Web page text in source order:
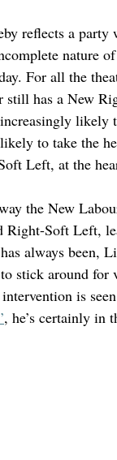
reflects a
nature of
For all the
has a New
likely
to take the
Left, at the
the New
Soft Left,
always been,
stick around for
is
, he’s certainly in